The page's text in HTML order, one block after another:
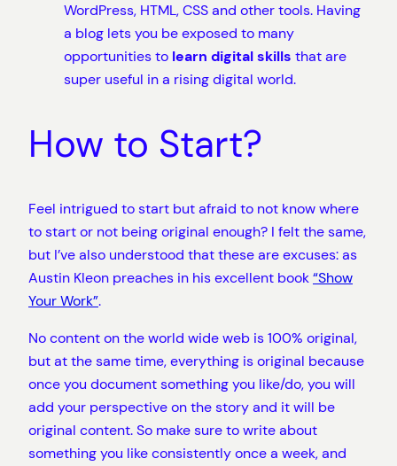
WordPress, HTML, CSS and other tools. Having
a blog lets you be exposed to many
opportunities to learn digital skills that are
super useful in a rising digital world.
How to Start?
Feel intrigued to start but afraid to not know where
to start or not being original enough? I felt the same,
but I’ve also understood that these are excuses: as
Austin Kleon preaches in his excellent book“Show
Your Work”.
No content on the world wide web is 100% original,
but at the same time, everything is original because
once you document something you like/do, you will
add your perspective on the story and it will be
original content. So make sure to write about
something you like consistently once a week, and